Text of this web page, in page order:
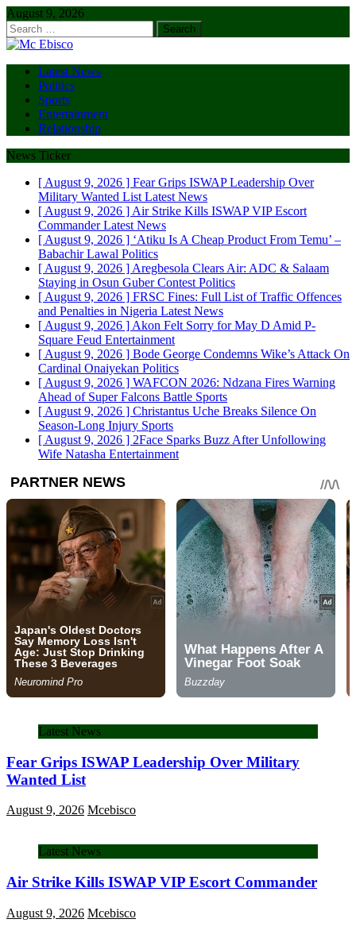
August 9, 2026
Search
for:
Latest News
Politics
Sports
Entertainment
Relationship
News Ticker
[ August 9, 2026 ] Fear Grips ISWAP Leadership Over
Military Wanted List Latest News
[ August 9, 2026 ] Air Strike Kills ISWAP VIP Escort
CommanderLatest News
[ August 9, 2026 ] ‘Atiku Is A Cheap Product From Temu’ –
Babachir Lawal Politics
[ August 9, 2026 ] Aregbesola Clears Air: ADC & Salaam
Staying in Osun Guber Contest Politics
[ August 9, 2026 ] FRSC Fines: Full List of Traffic Offences
and Penalties in Nigeria Latest News
[ August 9, 2026 ] Akon Felt Sorry for May D Amid P-
Square Feud Entertainment
[ August 9, 2026 ] Bode George Condemns Wike’s Attack On
Cardinal Onaiyekan Politics
[ August 9, 2026 ] WAFCON 2026: Ndzana Fires Warning
Ahead of Super Falcons Battle Sports
[ August 9, 2026 ] Christantus Uche Breaks Silence On
Season-Long Injury Sports
[ August 9, 2026 ] 2Face Sparks Buzz After Unfollowing
Wife Natasha Entertainment
Latest News
Fear Grips ISWAP Leadership Over Military
Wanted List
August 9, 2026 Mcebisco
Latest News
Air Strike Kills ISWAP VIP Escort Commander
August 9, 2026 Mcebisco